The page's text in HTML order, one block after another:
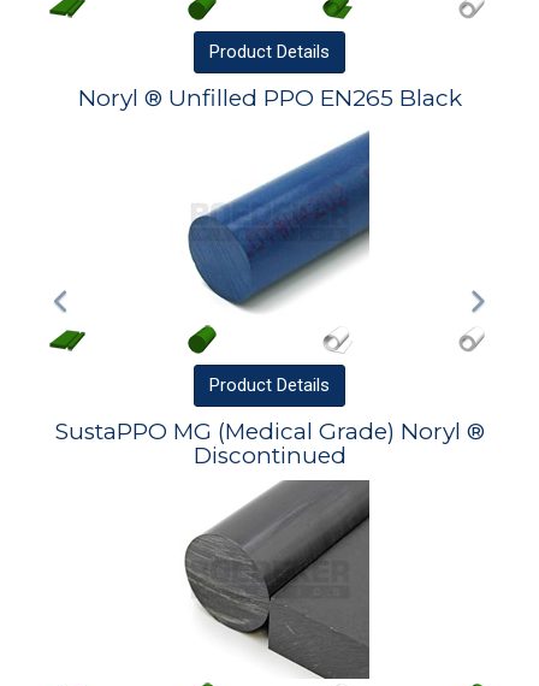
Product Details
Noryl ® Unfilled PPO EN265 Black
Product Details
SustaPPO MG (Medical Grade) Noryl ®
Discontinued